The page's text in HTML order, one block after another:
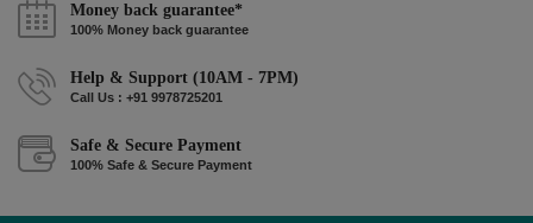
Money back guarantee*
100% Money back guarantee
Help & Support (10AM - 7PM)
Call Us : +91 9978725201
Safe & Secure Payment
100% Safe & Secure Payment